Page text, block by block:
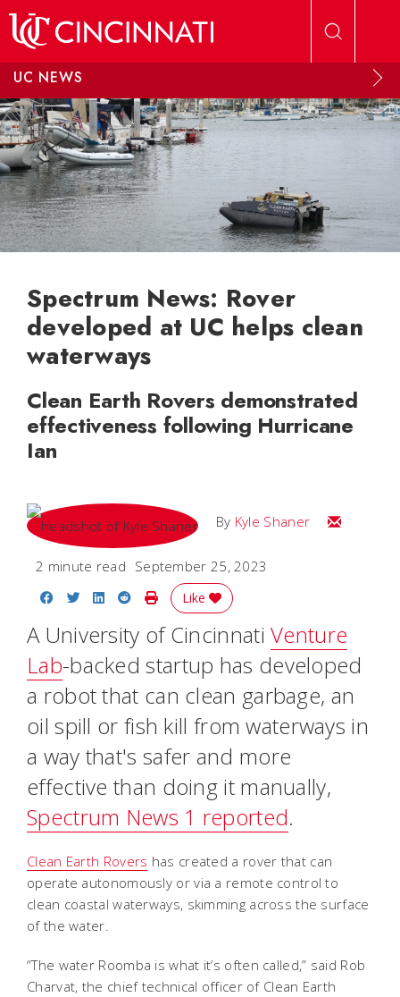
UC NEWS
Spectrum News: Rover
developed at UC helps clean
waterways
Clean Earth Rovers demonstrated
effectiveness following Hurricane
Ian
By Kyle Shaner Email Kyle
2 minute read September 25, 2023
Share on Facebook
Share on Twitter
Share on LinkedIn
Share on Reddit
Print Story
Like
A University of CincinnatiVenture
Lab-backed startup has developed
a robot that can clean garbage, an
oil spill or fish kill from waterways in
a way that's safer and more
effective than doing it manually,
Spectrum News 1 reported.
Clean Earth Rovers has created a rover that can
operate autonomously or via a remote control to
clean coastal waterways, skimming across the surface
of the water.
“The water Roomba is what it’s often called,” said Rob
Charvat, the chief technical officer of Clean Earth